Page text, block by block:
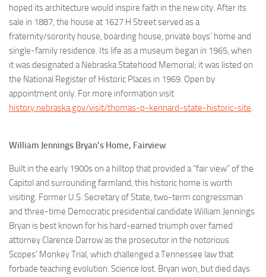
hoped its architecture would inspire faith in the new city. After its
sale in 1887, the house at 1627 H Street served as a
fraternity/sorority house, boarding house, private boys’ home and
single-family residence. Its life as a museum began in 1965, when
it was designated a Nebraska Statehood Memorial; it was listed on
the National Register of Historic Places in 1969. Open by
appointment only. For more information visit
history.nebraska.gov/visit/thomas-p-kennard-state-historic-site.
William Jennings Bryan’s Home, Fairview
Built in the early 1900s on a hilltop that provided a “fair view” of the
Capitol and surrounding farmland, this historic home is worth
visiting. Former U.S. Secretary of State, two-term congressman
and three-time Democratic presidential candidate William Jennings
Bryan is best known for his hard-earned triumph over famed
attorney Clarence Darrow as the prosecutor in the notorious
Scopes’ Monkey Trial, which challenged a Tennessee law that
forbade teaching evolution. Science lost. Bryan won, but died days